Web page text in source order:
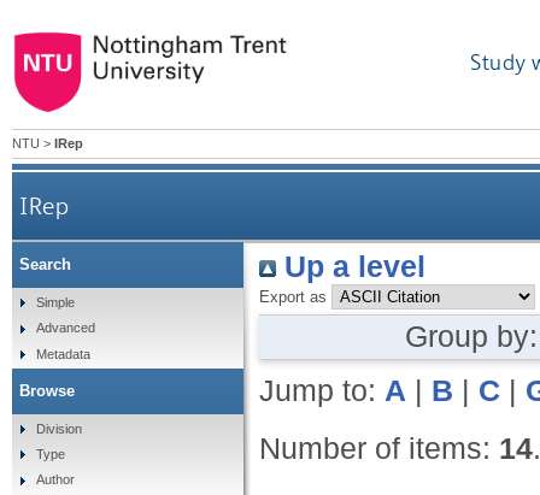
Study
NTU > IRep
IRep
Up a level
Export as
Group
Jump to: A B C
Number of items: 14.
Search
Simple
Advanced
Metadata
Browse
Division
Type
Author